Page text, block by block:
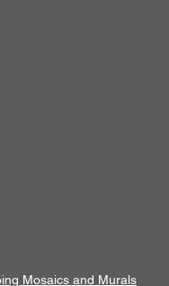
Mosaics and Murals